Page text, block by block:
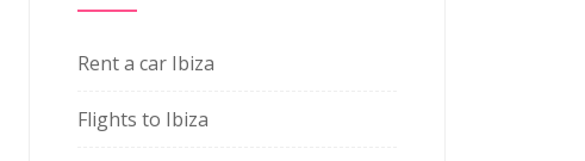
Rent a car Ibiza
Flights to Ibiza